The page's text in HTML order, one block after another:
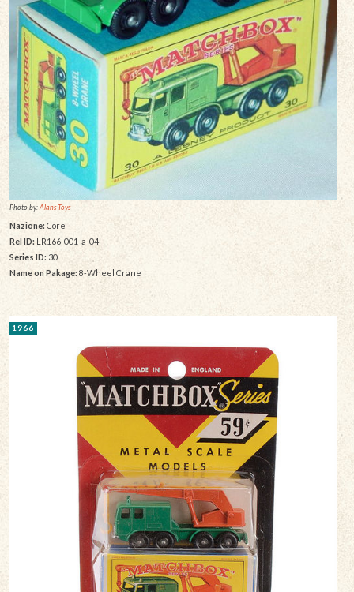
Photo by:Alans Toys
Nazione: Core
Rel ID: LR166-001-a-04
Series ID: 30
Name on Pakage: 8-Wheel Crane
1966